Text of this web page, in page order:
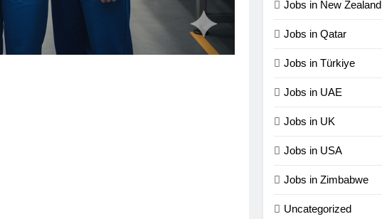
Jobs in New Zealand
Jobs in Qatar
Jobs in Türkiye
Jobs in UAE
Jobs in UK
Jobs in USA
Jobs in Zimbabwe
Uncategorized